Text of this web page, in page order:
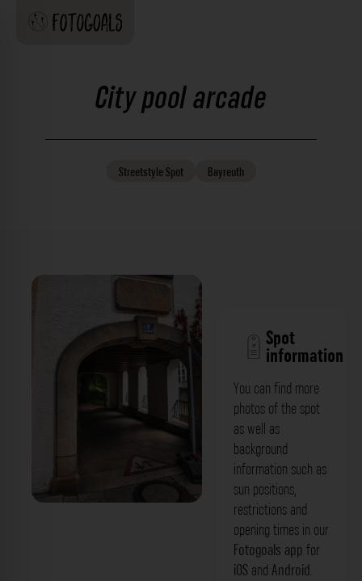
City pool arcade
StreetstyleSpot Bayreuth
Spot
information
You can find more
photos of the spot
as well as
background
information such as
sun positions,
restrictions and
opening times in our
Fotogoals app for
iOS and Android.